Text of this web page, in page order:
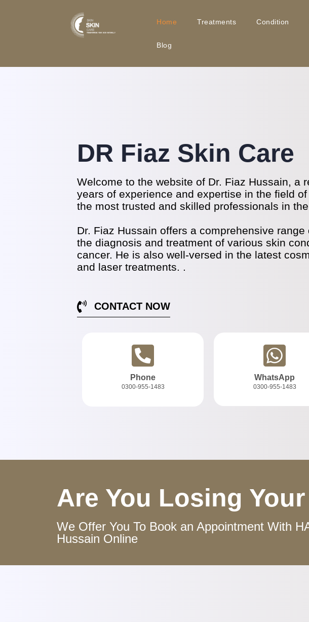
Home Treatments Condition
Blog
DR Fiaz Skin Care
Welcome to the website of Dr. Fiaz Hussain, a
years of experience and expertise in the field
the most trusted and skilled professionals in
Dr. Fiaz Hussain offers a comprehensive
the diagnosis and treatment of various skin
cancer. He is also well-versed in the latest
and laser treatments. .
CONTACT NOW
Phone
0300-955-1483
WhatsApp
0300-955-1483
Are You Losing
We Offer You To Book an Appointment With
Hussain Online